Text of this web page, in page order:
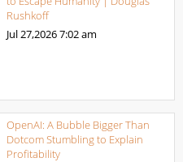
Rushkoff
Jul 27,20267:02 am
OpenAI: A Bubble Bigger Than
Dotcom Stumbling to Explain
Profitability